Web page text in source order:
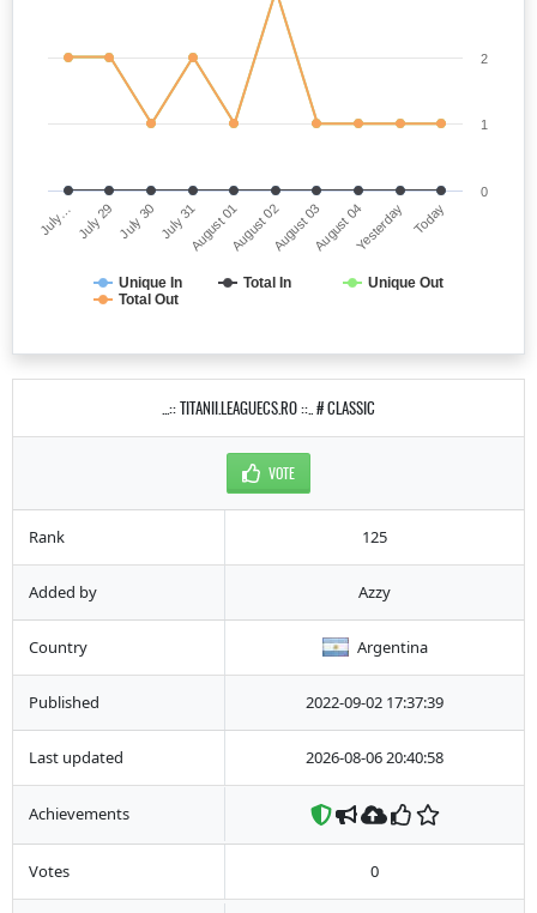
Unique In Total In
Unique Out
Total Out
July… July 29 July 30 July 31August 01August 02August 03August 04Yesterday Today
0
1
2
...:: TITANII.LEAGUECS.RO ::.. # CLASSIC
VOTE
Rank 125
Added by Azzy
Country Argentina
Published 2022-09-02 17:37:39
Last updated 2026-08-06 20:40:58
Achievements
Votes 0